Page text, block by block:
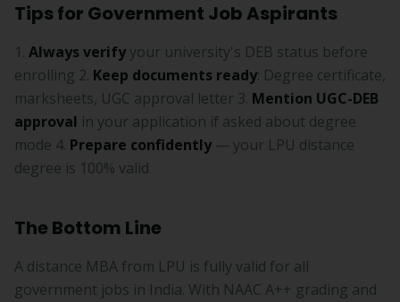
Tips for Government Job Aspirants
1. Always verifyyour university's DEB status before
enrolling 2. Keep documents ready: Degree certificate,
marksheets, UGC approval letter 3. Mention UGC-DEB
approval in your application if asked about degree
mode 4. Prepare confidently — your LPU distance
degree is 100% valid
The Bottom Line
A distance MBA from LPU is fully valid for all
government jobs in India. With NAAC A++ grading and